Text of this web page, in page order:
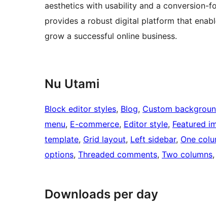
aesthetics with usability and a conversion-
provides a robust digital platform that
grow a successful online business.
Nu Utami
Block editor styles, Blog, Custom
menu, E-commerce, Editor style, Featured
template, Grid layout, Left sidebar, One
options, Threaded comments, Two columns,
Downloads per day